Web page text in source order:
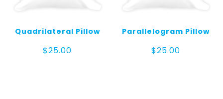
Quadrilateral Pillow
$25.00
Parallelogram Pillow
$25.00